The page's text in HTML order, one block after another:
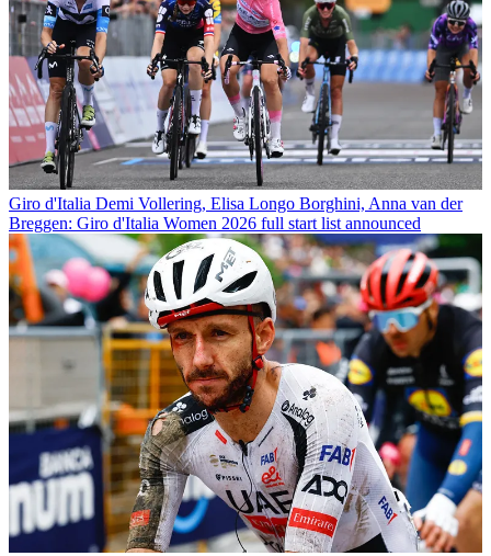
Giro d'Italia Demi Vollering, Elisa Longo Borghini, Anna van der
Breggen: Giro d'Italia Women 2026 full start list announced